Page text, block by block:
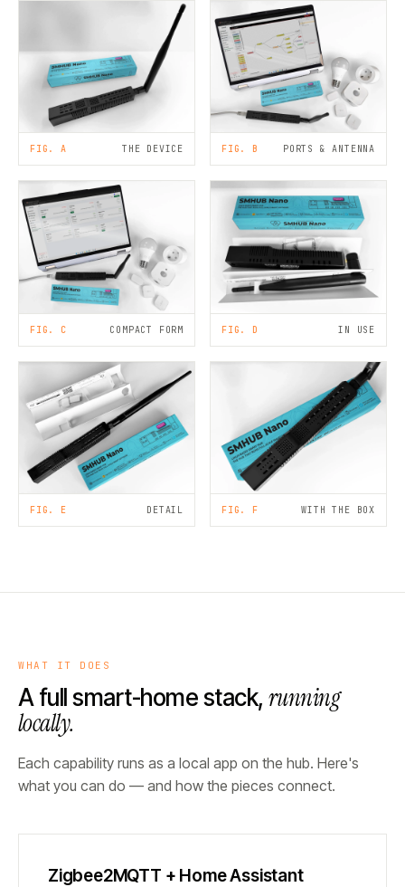
FIG. A THE DEVICE FIG. B PORTS & ANTENNA
FIG. C COMPACT FORM FIG. D IN USE
FIG. E DETAIL FIG. F WITH THE BOX
WHAT IT DOES
A full smart-home stack, running
locally.
Each capability runs as a local app on the hub. Here's
what you can do — and how the pieces connect.
Zigbee2MQTT + Home Assistant